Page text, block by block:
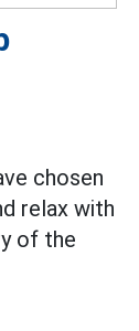
chosen
relax with
of the